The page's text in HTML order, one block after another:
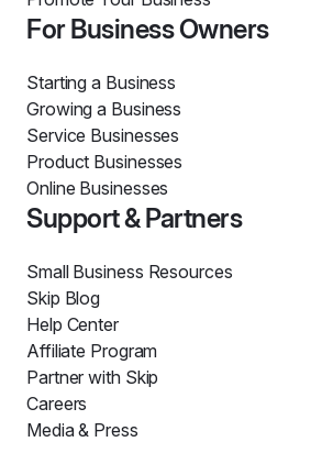
For Business Owners
Starting a Business
Growing a Business
Service Businesses
Product Businesses
Online Businesses
Support & Partners
Small Business Resources
Skip Blog
Help Center
Affiliate Program
Partner with Skip
Careers
Media & Press